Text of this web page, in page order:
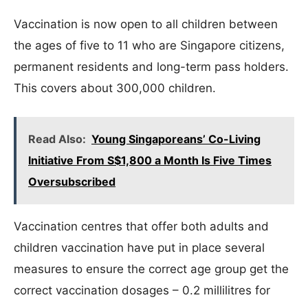
Vaccination is now open to all children between
the ages of five to 11 who are Singapore citizens,
permanent residents and long-term pass holders.
This covers about 300,000 children.
Read Also: Young Singaporeans’ Co-Living
Initiative From S$1,800 a Month Is Five Times
Oversubscribed
Vaccination centres that offer both adults and
children vaccination have put in place several
measures to ensure the correct age group get the
correct vaccination dosages – 0.2 millilitres for